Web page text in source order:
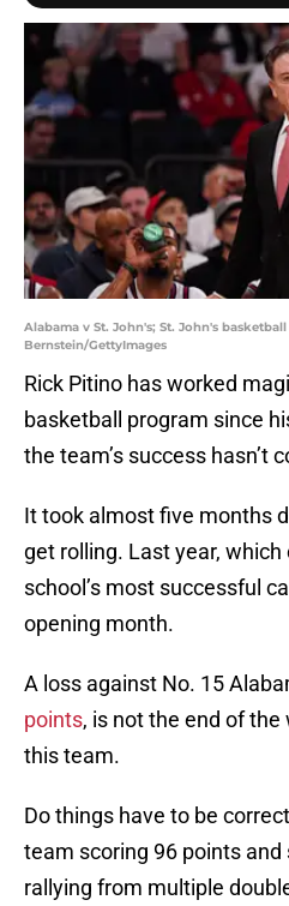
Alabama v St. John's; St. John's
Bernstein/GettyImages
Rick Pitino has worked
basketball program since
the team’s success hasn’t
It took almost five months
get rolling. Last year,
school’s most successful
opening month.
A loss against No. 15
points, is not the end of
this team.
Do things have to be
team scoring 96 points
rallying from multiple